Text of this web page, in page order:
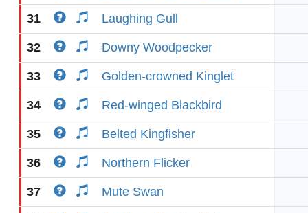
31 Laughing Gull
32 Downy Woodpecker
33 Golden-crowned Kinglet
34 Red-winged Blackbird
35 Belted Kingfisher
36 Northern Flicker
37 Mute Swan